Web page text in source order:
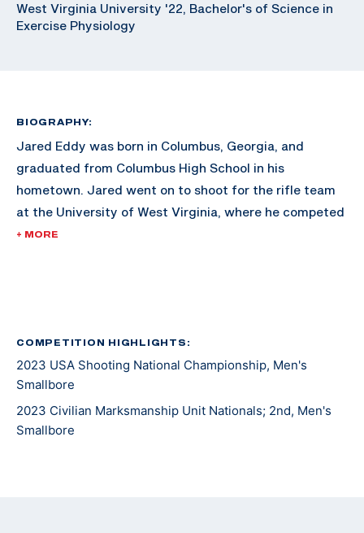
West Virginia University '22, Bachelor's of Science in
Exercise Physiology
BIOGRAPHY:
Jared Eddy was born in Columbus, Georgia, and
graduated from Columbus High School in his
hometown. Jared went on to shoot for the rifle team
at the University of West Virginia, where he competed
in the NCAA championships twice. The same year he
Virginia in 2022 with a degree in Exercise Physiology.
He joined the Army in July of 2022 and was assigned
to the U.S. Army Marksmanship Unit International Rifle
Team as a shooter/instructor.
+ MORE
COMPETITION HIGHLIGHTS:
2023 USA Shooting National Championship, Men's
Smallbore
2023 Civilian Marksmanship Unit Nationals; 2nd, Men's
Smallbore